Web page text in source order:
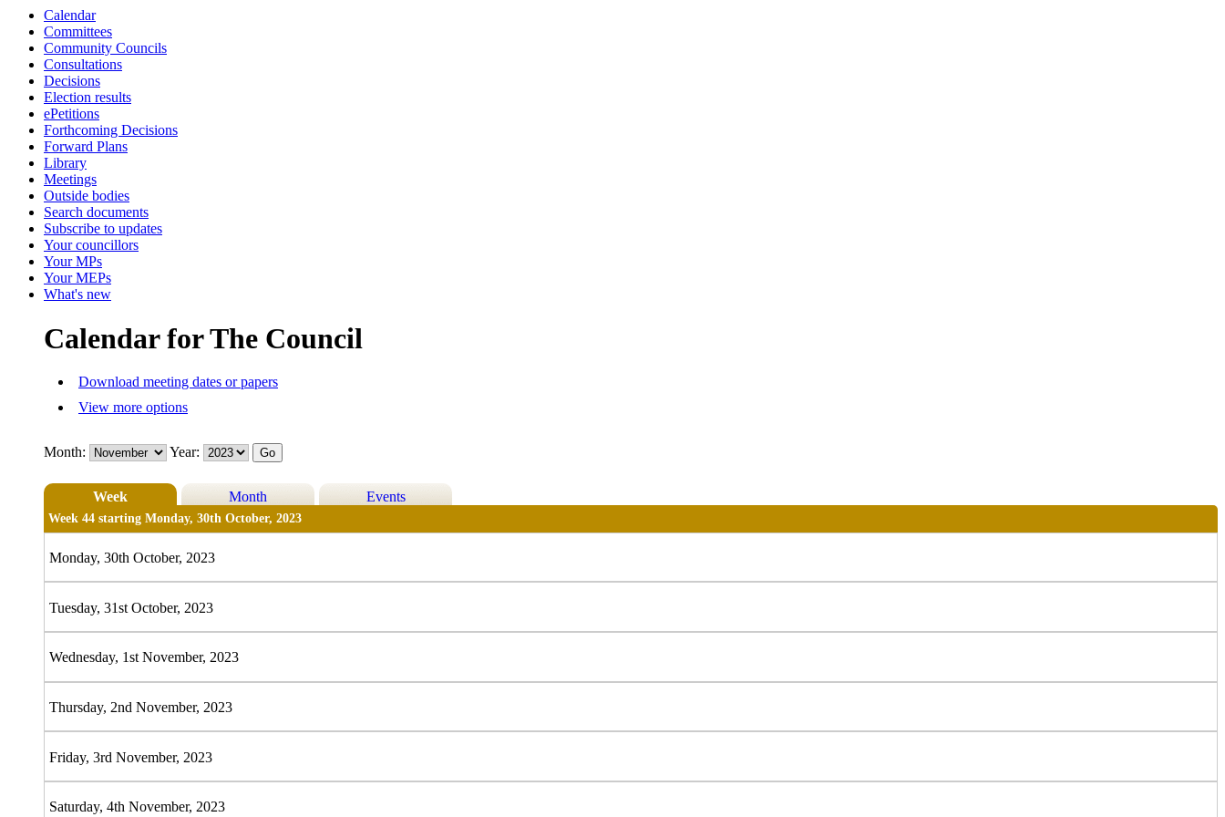
Calendar
Committees
Community Councils
Consultations
Decisions
Election results
ePetitions
Forthcoming Decisions
Forward Plans
Library
Meetings
Outside bodies
Search documents
Subscribe to updates
Your councillors
Your MPs
Your MEPs
What's new
Calendar for The Council
Download meeting dates or papers
View more options
Month: Year:
Week Month Events
Week 44 starting Monday, 30th October, 2023
Monday, 30th October, 2023
Tuesday, 31st October, 2023
Wednesday, 1st November, 2023
Thursday, 2nd November, 2023
Friday, 3rd November, 2023
Saturday, 4th November, 2023